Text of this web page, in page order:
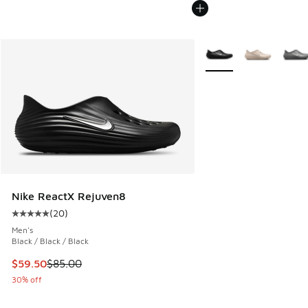
Nike ReactX Rejuven8
Average customer rating - [5 out of 5 stars], 20 reviews
(20)
Men's
Black / Black / Black
This item is on sale. Price dropped from $85.00 to $59.50
$59.50$85.00
30% off
More Colors Available